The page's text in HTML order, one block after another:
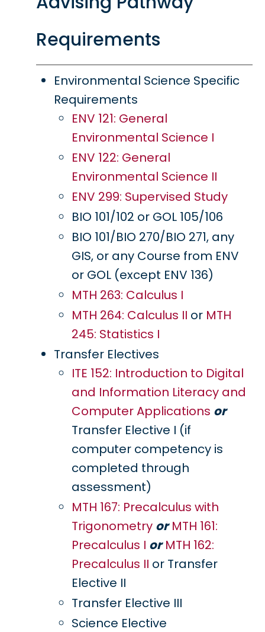
Requirements
Environmental Science Specific
Requirements
ENV 121: General
Environmental Science I
ENV 122: General
Environmental Science II
ENV 299: Supervised Study
BIO 101/102 or GOL 105/106
BIO 101/BIO 270/BIO 271, any
GIS, or any Course from ENV
or GOL (except ENV 136)
MTH 263: Calculus I
MTH 264: Calculus II or MTH
245: Statistics I
Transfer Electives
ITE 152: Introduction to Digital
and Information Literacy and
Computer Applications or
Transfer Elective I (if
computer competency is
completed through
assessment)
MTH 167: Precalculus with
Trigonometry or MTH 161:
Precalculus I or MTH 162:
Precalculus II or Transfer
Elective II
Transfer Elective III
Science Elective